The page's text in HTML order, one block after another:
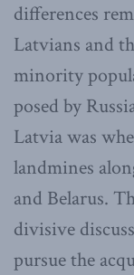
differences
Latvians and
minority
posed by
Latvia was
landmines
and Belarus.
divisive
pursue the